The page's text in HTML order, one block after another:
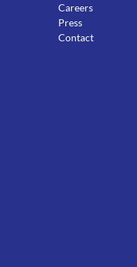
Careers
Press
Contact